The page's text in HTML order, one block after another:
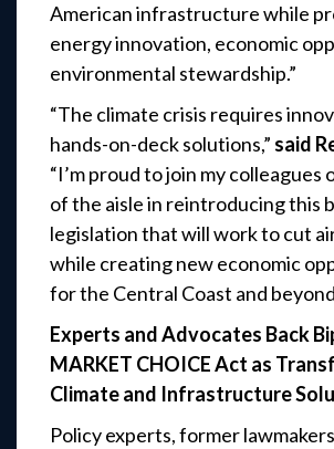
American infrastructure while
energy innovation, economic
environmental stewardship.”
“The climate crisis requires
hands-on-deck solutions,” said
“I’m proud to join my colleagues
of the aisle in reintroducing this
legislation that will work to cut
while creating new economic
for the Central Coast and
Experts and Advocates Back
MARKET CHOICE Act as
Climate and Infrastructure
Policy experts, former